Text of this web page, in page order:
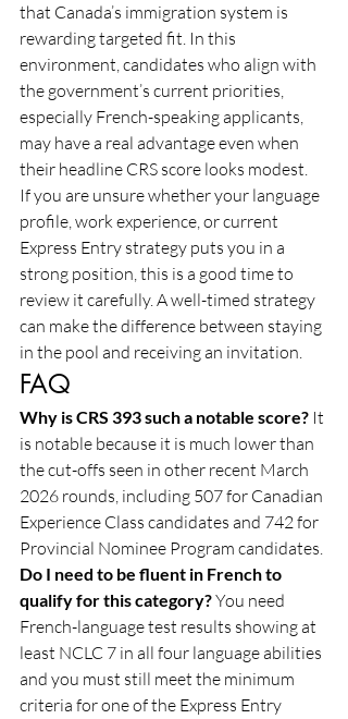
that Canada’s immigration system is
rewarding targeted fit. In this
environment, candidates who align with
the government’s current priorities,
especially French-speaking applicants,
may have a real advantage even when
their headline CRS score looks modest.
If you are unsure whether your language
profile, work experience, or current
Express Entry strategy puts you in a
strong position, this is a good time to
review it carefully. A well-timed strategy
can make the difference between staying
in the pool and receiving an invitation.
FAQ
Why is CRS 393 such a notable score? It
is notable because it is much lower than
the cut-offs seen in other recent March
2026 rounds, including 507 for Canadian
Experience Class candidates and 742 for
Provincial Nominee Program candidates.
Do I need to be fluent in French to
qualify for this category? You need
French-language test results showing at
least NCLC 7 in all four language abilities
and you must still meet the minimum
criteria for one of the Express Entry